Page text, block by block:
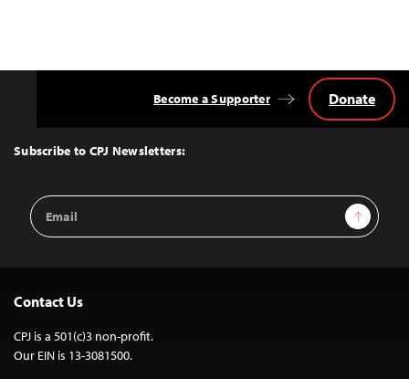
Top
Subscribe to CPJ Newsletters:
Email
Address
Sign Up
Become a Supporter Donate
Contact Us
CPJ is a 501(c)3 non-profit.
Our EIN is 13-3081500.